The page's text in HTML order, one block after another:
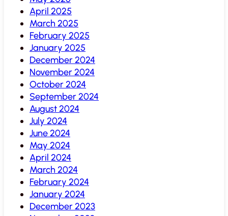
April 2025
March 2025
February 2025
January 2025
December 2024
November 2024
October 2024
September 2024
August 2024
July 2024
June 2024
May 2024
April 2024
March 2024
February 2024
January 2024
December 2023